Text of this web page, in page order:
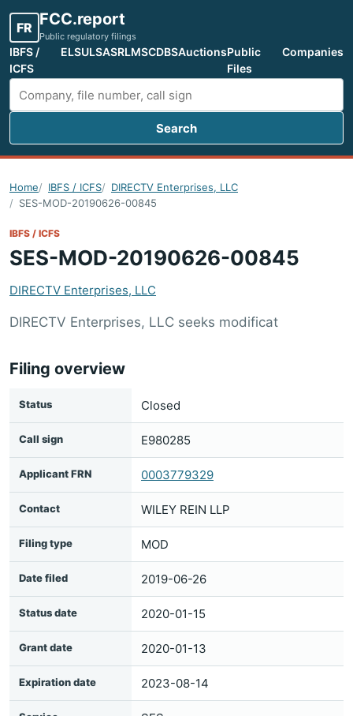
FR FCC.report
Public regulatory filings
IBFS /
ICFS
ELSULSASRLMSCDBSAuctionsPublic
Files
Companies
Search FCC filings
Search
Home IBFS / ICFS
DIRECTV Enterprises, LLC
SES-MOD-20190626-00845
IBFS / ICFS
SES-MOD-20190626-00845
DIRECTV Enterprises, LLC
DIRECTV Enterprises, LLC seeks modificat
Filing overview
Status Closed
Call sign E980285
Applicant FRN 0003779329
Contact WILEY REIN LLP
Filing type MOD
Date filed 2019-06-26
Status date 2020-01-15
Grant date 2020-01-13
Expiration date 2023-08-14